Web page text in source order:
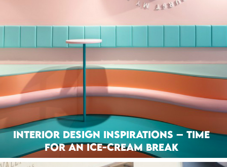
Interior Design Inspirations – Time
for an Ice-Cream Break